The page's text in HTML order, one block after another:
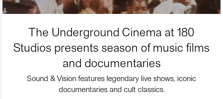
The Underground Cinema at 180
Studios presents season of music films
and documentaries
Sound & Vision features legendary live shows, iconic
documentaries and cult classics.